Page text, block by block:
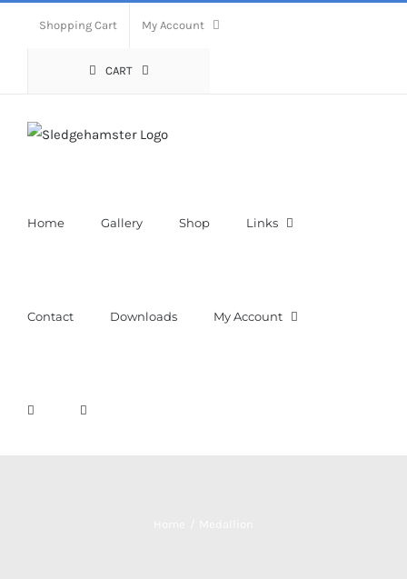
Shopping Cart My Account
CART
Home Gallery Shop Links
Contact Downloads My Account